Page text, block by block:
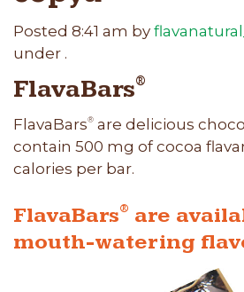
Posted 8:41 am by
under .
FlavaBars®
FlavaBars® are delicious
contain 500 mg of cocoa
calories per bar.
FlavaBars® are
mouth-watering